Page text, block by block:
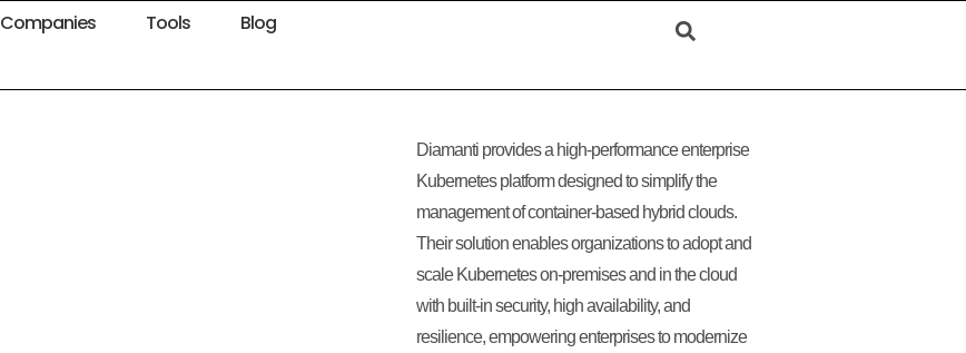
Companies Tools Blog
Diamanti provides a high-performance enterprise
Kubernetes platform designed to simplify the
management of container-based hybrid clouds.
Their solution enables organizations to adopt and
scale Kubernetes on-premises and in the cloud
with built-in security, high availability, and
resilience, empowering enterprises to modernize